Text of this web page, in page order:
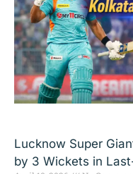
Lucknow Super
by 3 Wickets in